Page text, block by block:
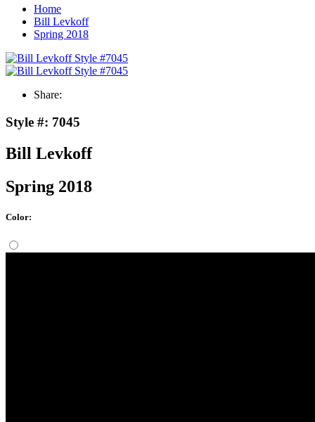
Home
Bill Levkoff
Spring 2018
Share:
Style #: 7045
Bill Levkoff
Spring 2018
Color: